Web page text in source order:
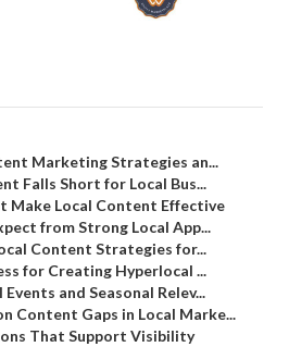
Marketing Strategies an...
Falls Short for Local Bus...
Make Local Content Effective
from Strong Local App...
Content Strategies for...
for Creating Hyperlocal ...
and Seasonal Relev...
Content Gaps in Local Marke...
That Support Visibility